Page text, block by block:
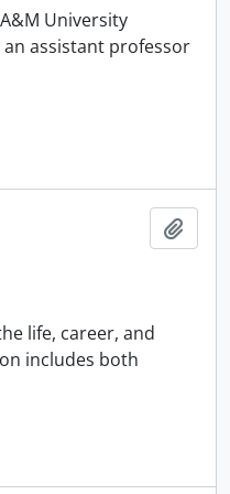
University
an assistant professor
life, career, and
includes both